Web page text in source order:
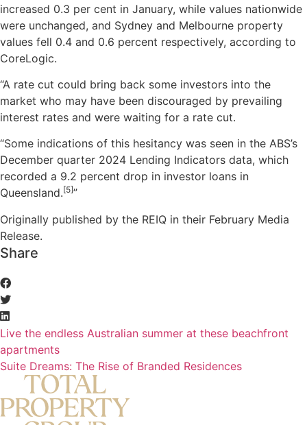
increased 0.3 per cent in January, while values nationwide
were unchanged, and Sydney and Melbourne property
values fell 0.4 and 0.6 percent respectively, according to
CoreLogic.
“A rate cut could bring back some investors into the
market who may have been discouraged by prevailing
interest rates and were waiting for a rate cut.
“Some indications of this hesitancy was seen in the ABS’s
December quarter 2024 Lending Indicators data, which
recorded a 9.2 percent drop in investor loans in
Queensland.[5]”
Originally published by the REIQ in their February Media
Release.
Share
Live the endless Australian summer at these beachfront
apartments
Suite Dreams: The Rise of Branded Residences